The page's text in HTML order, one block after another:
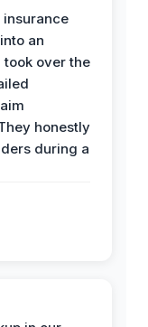
insurance
an
took over the
honestly
during a